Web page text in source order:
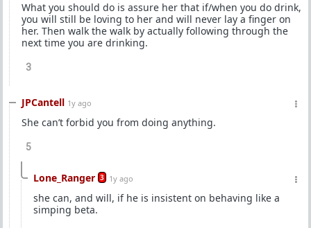
What you should do is assure her that if/when you do drink,
you will still be loving to her and will never lay a finger on
her. Then walk the walk by actually following through the
next time you are drinking.
3
JPCantell 1y ago
She can’t forbid you from doing anything.
5
Lone_Ranger 3 1y ago
she can, and will, if he is insistent on behaving like a
simping beta.